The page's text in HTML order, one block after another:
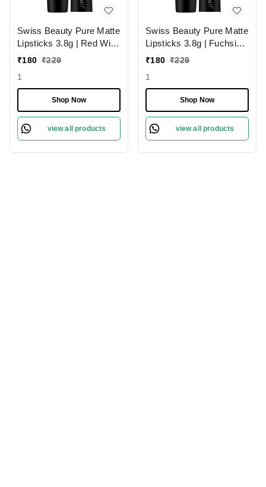
Swiss Beauty Pure Matte
Lipsticks 3.8g | Red Wine
224 | Creamy Matte
₹180 ₹229
1
Shop Now
view all products
Swiss Beauty Pure Matte
Lipsticks 3.8g | Fuchsia
Pink 204 | Creamy Matte
₹180 ₹229
1
Shop Now
view all products